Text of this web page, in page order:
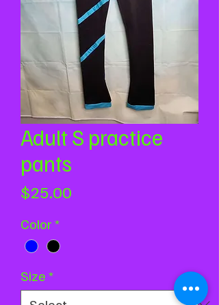
Adult S practice
pants
$25.00
Color*
Size*